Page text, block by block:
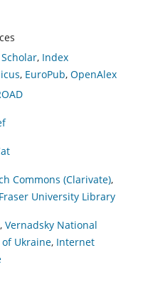
, Index
, EuroPub, OpenAlex
Commons (Clarivate),
University Library
, Vernadsky National
Ukraine, Internet